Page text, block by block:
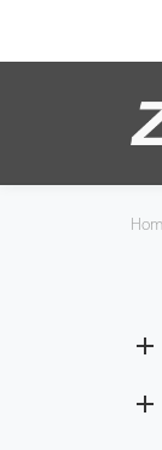
Smart Entrance